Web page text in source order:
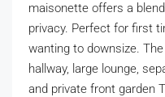
maisonette offers a
privacy. Perfect for first
wanting to downsize.
hallway, large lounge,
and private front garden